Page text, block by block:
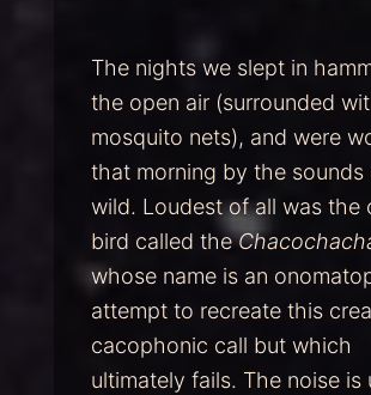
The nights we slept in
the open air (surrounded
mosquito nets), and were
that morning by the sounds
wild. Loudest of all was the
bird called the
whose name is an
attempt to recreate this
cacophonic call but which
ultimately fails. The noise is